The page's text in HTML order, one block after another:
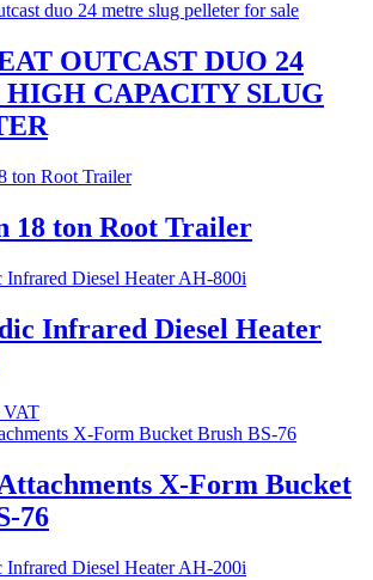
OUTCAST DUO 24
CAPACITY SLUG
18 ton Root Trailer
Infrared Diesel Heater
X-Form Bucket
76